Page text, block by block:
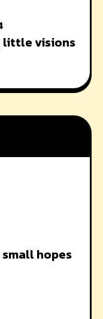
little visions
hopes